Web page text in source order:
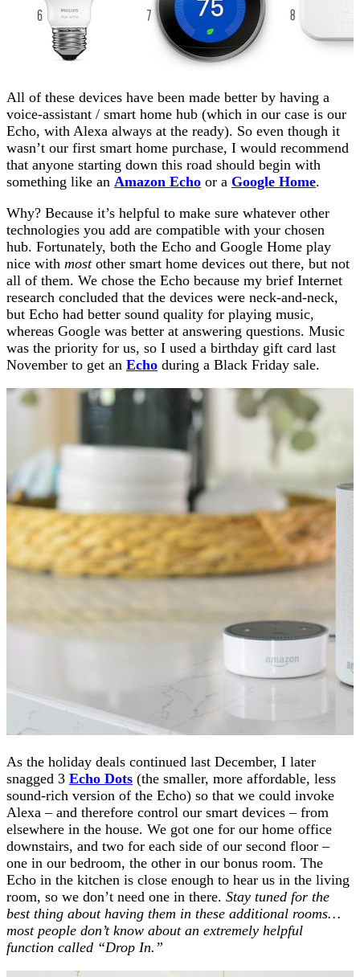
All of these devices have been made better by having a
voice-assistant / smart home hub (which in our case is our
Echo, with Alexa always at the ready). So even though it
wasn’t our first smart home purchase, I would recommend
that anyone starting down this road should begin with
something like an Amazon Echo or a Google Home.
Why? Because it’s helpful to make sure whatever other
technologies you add are compatible with your chosen
hub. Fortunately, both the Echo and Google Home play
nice with mostother smart home devices out there, but not
all of them. We chose the Echo because my brief Internet
research concluded that the devices were neck-and-neck,
but Echo had better sound quality for playing music,
whereas Google was better at answering questions. Music
was the priority for us, so I used a birthday gift card last
November to get an Echo during a Black Friday sale.
As the holiday deals continued last December, I later
snagged 3 Echo Dots (the smaller, more affordable, less
sound-rich version of the Echo) so that we could invoke
Alexa – and therefore control our smart devices – from
elsewhere in the house. We got one for our home office
downstairs, and two for each side of our second floor –
one in our bedroom, the other in our bonus room. The
Echo in the kitchen is close enough to hear us in the living
room, so we don’t need one in there. Stay tuned for the
best thing about having them in these additional rooms…
most people don’t know about an extremely helpful
function called “Drop In.”